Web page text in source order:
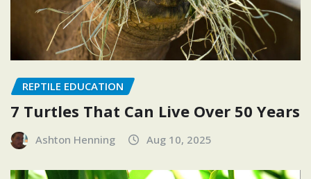
REPTILE EDUCATION
7 Turtles That Can Live Over 50 Years
Ashton Henning Aug 10, 2025